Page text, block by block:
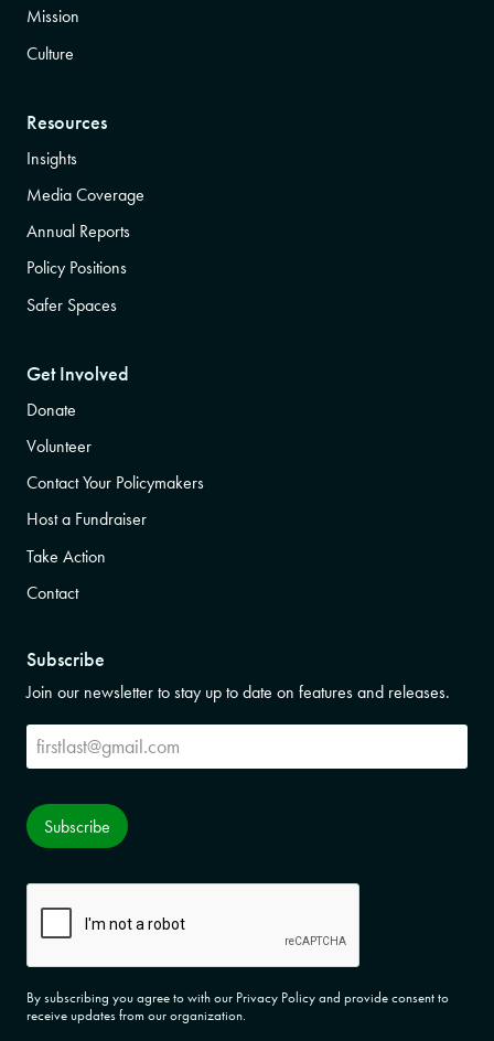
Mission
Culture
Resources
Insights
Media Coverage
Annual Reports
Policy Positions
Safer Spaces
Get Involved
Donate
Volunteer
Contact Your Policymakers
Host a Fundraiser
Take Action
Contact
Subscribe
Join our newsletter to stay up to date on features and releases.
Subscribe
Subscribe
By subscribing you agree to with our Privacy Policy and provide consent to
receive updates from our organization.